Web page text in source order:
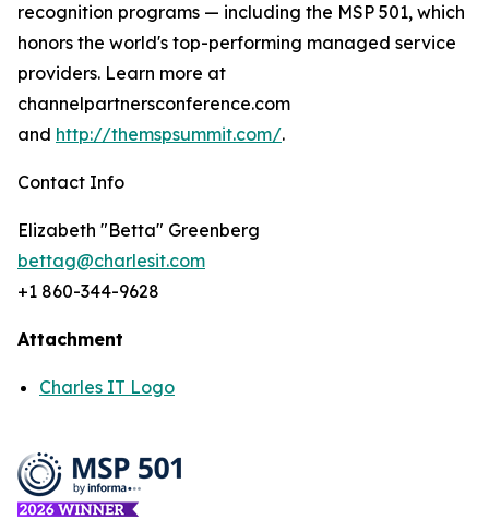
recognition programs — including the MSP 501, which
honors the world's top-performing managed service
providers. Learn more at
channelpartnersconference.com
and http://themspsummit.com/.
Contact Info
Elizabeth "Betta" Greenberg
bettag@charlesit.com
+1 860-344-9628
Attachment
Charles IT Logo